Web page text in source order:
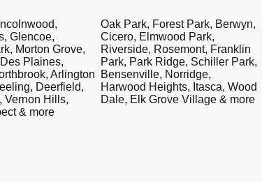
Glencoe,
Morton Grove,
Plaines,
Arlington
Deerfield,
Vernon Hills,
& more
Oak Park, Forest Park, Berwyn,
Cicero, Elmwood Park,
Riverside, Rosemont, Franklin
Park, Park Ridge, Schiller Park,
Bensenville, Norridge,
Harwood Heights, Itasca, Wood
Dale, Elk Grove Village & more